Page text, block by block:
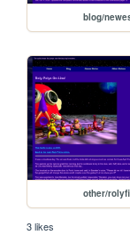
blog/
other/
3 likes